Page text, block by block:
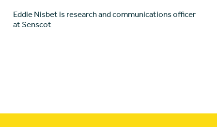
Eddie Nisbet is research and communications officer
at Senscot